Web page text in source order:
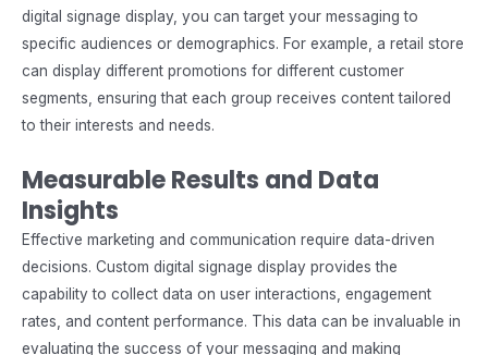
digital signage display, you can target your messaging to
specific audiences or demographics. For example, a retail store
can display different promotions for different customer
segments, ensuring that each group receives content tailored
to their interests and needs.
Measurable Results and Data
Insights
Effective marketing and communication require data-driven
decisions. Custom digital signage display provides the
capability to collect data on user interactions, engagement
rates, and content performance. This data can be invaluable in
evaluating the success of your messaging and making